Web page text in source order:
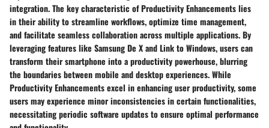
integration. The key characteristic of Productivity Enhancements lies
in their ability to streamline workflows, optimize time management,
and facilitate seamless collaboration across multiple applications. By
leveraging features like Samsung De X and Link to Windows, users can
transform their smartphone into a productivity powerhouse, blurring
the boundaries between mobile and desktop experiences. While
Productivity Enhancements excel in enhancing user productivity, some
users may experience minor inconsistencies in certain functionalities,
necessitating periodic software updates to ensure optimal performance